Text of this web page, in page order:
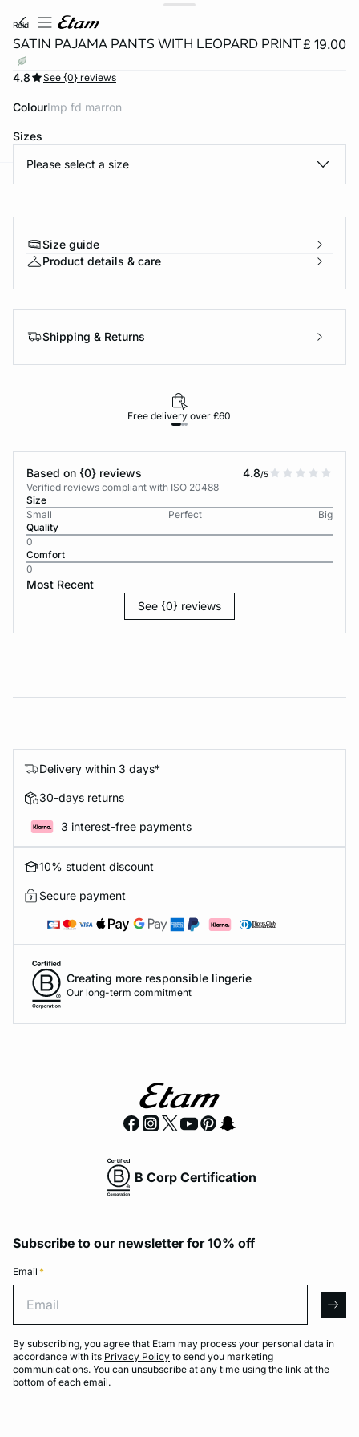
reid
SATIN PAJAMA PANTS WITH LEOPARD PRINT£ 19.00
4.8 See {0} reviews
Colour imp fd marron
Sizes
Please select a size
Size guide
Product details & care
Shipping & Returns
Free delivery over £60
Based on {0} reviews 4.8/5
Verified reviews compliant with ISO 20488
Size
Small
Perfect
Big
Quality
0
Comfort
0
Most Recent
See {0} reviews
Delivery within 3 days*
30-days returns
3 interest-free payments
10% student discount
Secure payment
Creating more responsible lingerie
Our long-term commitment
B Corp Certification
Subscribe to our newsletter for 10% off
Email *
By subscribing, you agree that Etam may process your personal data in
accordance with its Privacy Policy to send you marketing
communications. You can unsubscribe at any time using the link at the
bottom of each email.